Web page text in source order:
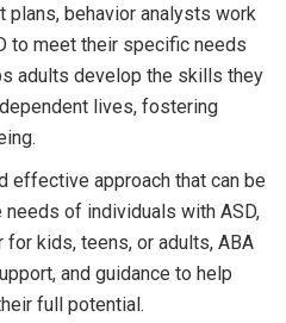
behavior analysts work
to meet their specific needs
adults develop the skills they
lives, fostering
effective approach that can be
of individuals with ASD,
for kids, teens, or adults, ABA
and guidance to help
full potential.